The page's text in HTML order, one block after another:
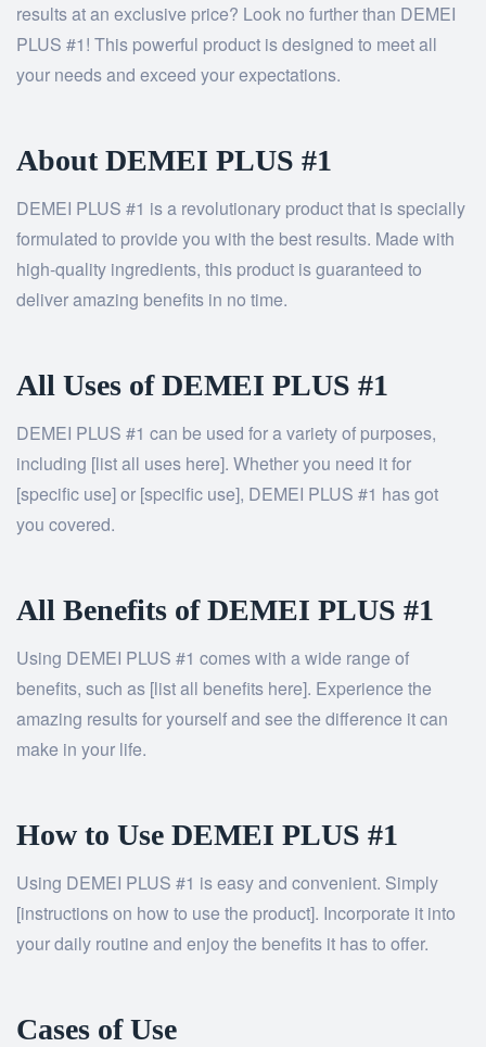
results at an exclusive price? Look no further than DEMEI
PLUS #1! This powerful product is designed to meet all
your needs and exceed your expectations.
About DEMEI PLUS #1
DEMEI PLUS #1 is a revolutionary product that is specially
formulated to provide you with the best results. Made with
high-quality ingredients, this product is guaranteed to
deliver amazing benefits in no time.
All Uses of DEMEI PLUS #1
DEMEI PLUS #1 can be used for a variety of purposes,
including [list all uses here]. Whether you need it for
[specific use] or [specific use], DEMEI PLUS #1 has got
you covered.
All Benefits of DEMEI PLUS #1
Using DEMEI PLUS #1 comes with a wide range of
benefits, such as [list all benefits here]. Experience the
amazing results for yourself and see the difference it can
make in your life.
How to Use DEMEI PLUS #1
Using DEMEI PLUS #1 is easy and convenient. Simply
[instructions on how to use the product]. Incorporate it into
your daily routine and enjoy the benefits it has to offer.
Cases of Use